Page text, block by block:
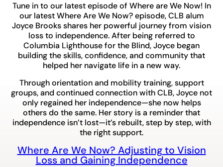
Tune in to our latest episode of Where are We Now! In
our latest Where Are We Now? episode, CLB alum
Joyce Brooks shares her powerful journey from vision
loss to independence. After being referred to
Columbia Lighthouse for the Blind, Joyce began
building the skills, confidence, and community that
helped her navigate life in a new way.
Through orientation and mobility training, support
groups, and continued connection with CLB, Joyce not
only regained her independence—she now helps
others do the same. Her story is a reminder that
independence isn’t lost—it’s rebuilt, step by step, with
the right support.
Where Are We Now? Adjusting to Vision
Loss and Gaining Independence